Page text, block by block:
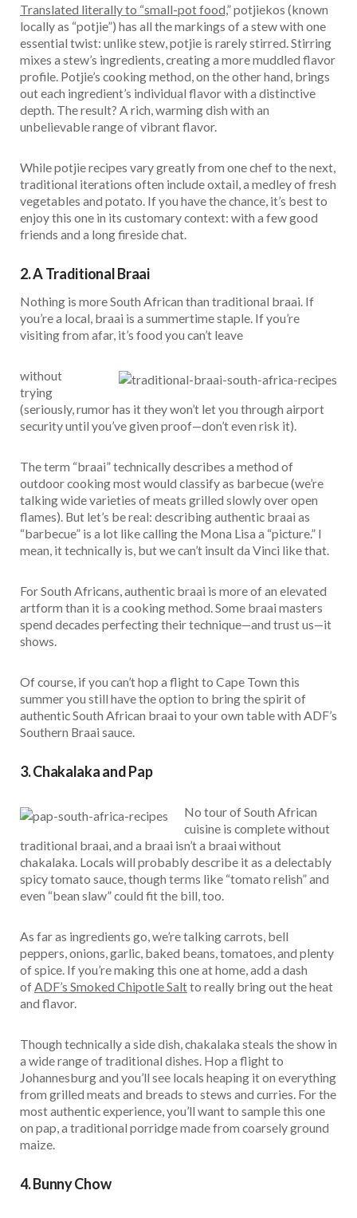
Translated literally to “small-pot food,” potjiekos (known
locally as “potjie”) has all the markings of a stew with one
essential twist: unlike stew, potjie is rarely stirred. Stirring
mixes a stew’s ingredients, creating a more muddled flavor
profile. Potjie’s cooking method, on the other hand, brings
out each ingredient’s individual flavor with a distinctive
depth. The result? A rich, warming dish with an
unbelievable range of vibrant flavor.
While potjie recipes vary greatly from one chef to the next,
traditional iterations often include oxtail, a medley of fresh
vegetables and potato. If you have the chance, it’s best to
enjoy this one in its customary context: with a few good
friends and a long fireside chat.
2. A Traditional Braai
Nothing is more South African than traditional braai. If
you’re a local, braai is a summertime staple. If you’re
visiting from afar, it’s food you can’t leave
without
trying
(seriously, rumor has it they won’t let you through airport
security until you’ve given proof—don’t even risk it).
The term “braai” technically describes a method of
outdoor cooking most would classify as barbecue (we’re
talking wide varieties of meats grilled slowly over open
flames). But let’s be real: describing authentic braai as
“barbecue” is a lot like calling the Mona Lisa a “picture.” I
mean, it technically is, but we can’t insult da Vinci like that.
For South Africans, authentic braai is more of an elevated
artform than it is a cooking method. Some braai masters
spend decades perfecting their technique—and trust us—it
shows.
Of course, if you can’t hop a flight to Cape Town this
summer you still have the option to bring the spirit of
authentic South African braai to your own table with ADF’s
Southern Braai sauce.
3. Chakalaka and Pap
No tour of South African
cuisine is complete without
traditional braai, and a braai isn’t a braai without
chakalaka. Locals will probably describe it as a delectably
spicy tomato sauce, though terms like “tomato relish” and
even “bean slaw” could fit the bill, too.
As far as ingredients go, we’re talking carrots, bell
peppers, onions, garlic, baked beans, tomatoes, and plenty
of spice. If you’re making this one at home, add a dash
ofADF’s Smoked Chipotle Saltto really bring out the heat
and flavor.
Though technically a side dish, chakalaka steals the show in
a wide range of traditional dishes. Hop a flight to
Johannesburg and you’ll see locals heaping it on everything
from grilled meats and breads to stews and curries. For the
most authentic experience, you’ll want to sample this one
on pap, a traditional porridge made from coarsely ground
maize.
4. Bunny Chow